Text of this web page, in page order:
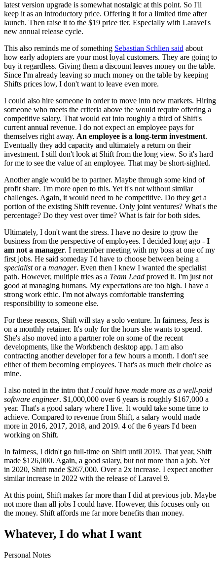
latest version upgrade is somewhat nostalgic at this point. So I'll
keep it as an introductory price. Offering it for a limited time after
launch. Then raise it to the $19 price tier. Especially with Laravel's
new annual release cycle.
This also reminds me of something Sebastian Schlien said about
how early adopters are your most loyal customers. They are going to
buy it regardless. Giving them a discount leaves money on the table.
Since I'm already leaving so much money on the table by keeping
Shifts prices low, I don't want to leave even more.
I could also hire someone in order to move into new markets. Hiring
someone who meets the criteria above the would require offering a
competitive salary. That would eat into roughly a third of Shift's
current annual revenue. I do not expect an employee pays for
themselves right away. An employee is a long-term investment.
Eventually they add capacity and ultimately a return on their
investment. I still don't look at Shift from the long view. So it's hard
for me to see the value of an employee. That may be short-sighted.
Another angle would be to partner. Maybe through some kind of
profit share. I'm more open to this. Yet it's not without similar
challenges. Again, it would need to be competitive. Do they get a
portion of the existing Shift revenue. Only joint ventures? What's the
percentage? Do they vest over time? What is fair for both sides.
Ultimately, I don't want the stress. I have no desire to grow the
business from the perspective of employees. I decided long ago - I
am not a manager. I remember meeting with my boss at one of my
first jobs. He said someday I'd have to choose between being a
specialistor a manager. Even then I knew I wanted the specialist
path. However, multiple tries as a Team Lead proved it. I'm just not
good at managing humans. My expectations are too high. I have a
strong work ethic. I'm not always comfortable transferring
responsibility to someone else.
For these reasons, Shift will stay a solo venture. In fairness, Jess is
on a monthly retainer. It's only for the hours she wants to spend.
She's also moved into a partner role on some of the recent
developments, like the Workbench desktop app. I am also
contracting another developer for a few hours a month. I don't see
either of them becoming employees. That's as much their choice as
mine.
I also noted in the intro that I could have made more as a well-paid
software engineer. $1,000,000 over 6 years is roughly $167,000 a
year. That's a good salary where I live. It would take some time to
achieve. Compared to revenue from Shift, a salary would made
more in 2016, 2017, 2018, and 2019. 4 of the 6 years I'd been
working on Shift.
In fairness, I didn't go full-time on Shift until 2019. That year, Shift
made $126,000. Again, a good salary, but not more than a job. Yet
in 2020, Shift made $267,000. Over a 2x increase. I expect another
similar increase in 2022 with the release of Laravel 9.
At this point, Shift makes far more than I did at previous job. Maybe
not more than all jobs I could have. However, this focuses only on
the money. Shift affords me far more benefits than money.
Whatever, I do what I want
Personal Notes